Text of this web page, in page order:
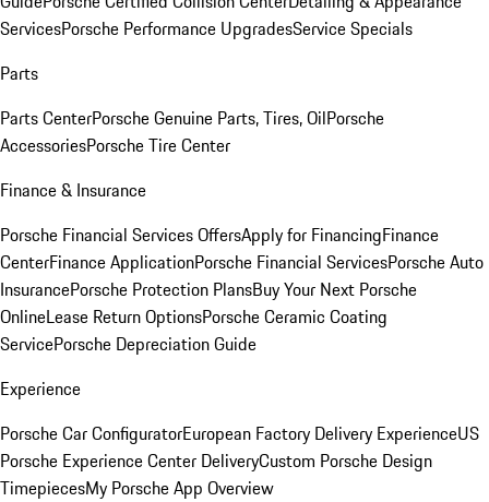
ServicesPorsche Performance UpgradesService Specials
Parts
Parts CenterPorsche Genuine Parts, Tires, OilPorsche
AccessoriesPorsche Tire Center
Finance & Insurance
Porsche Financial Services OffersApply for FinancingFinance
CenterFinance ApplicationPorsche Financial ServicesPorsche Auto
InsurancePorsche Protection PlansBuy Your Next Porsche
OnlineLease Return OptionsPorsche Ceramic Coating
ServicePorsche Depreciation Guide
Experience
Porsche Car ConfiguratorEuropean Factory Delivery ExperienceUS
Porsche Experience Center DeliveryCustom Porsche Design
TimepiecesMy Porsche App Overview